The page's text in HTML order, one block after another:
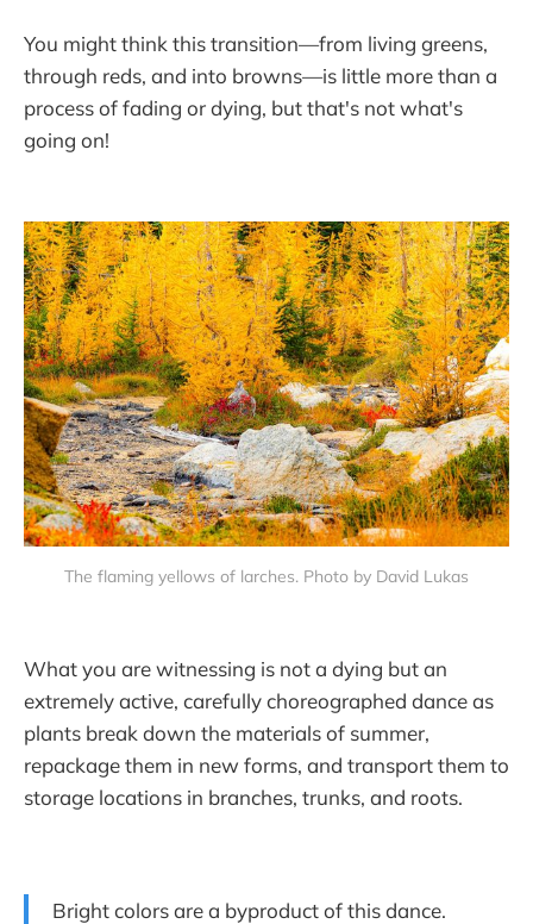
You might think this transition—from living greens,
through reds, and into browns—is little more than a
process of fading or dying, but that's not what's
going on!
The flaming yellows of larches. Photo by David Lukas
What you are witnessing is not a dying but an
extremely active, carefully choreographed dance as
plants break down the materials of summer,
repackage them in new forms, and transport them to
storage locations in branches, trunks, and roots.
Bright colors are a byproduct of this dance.